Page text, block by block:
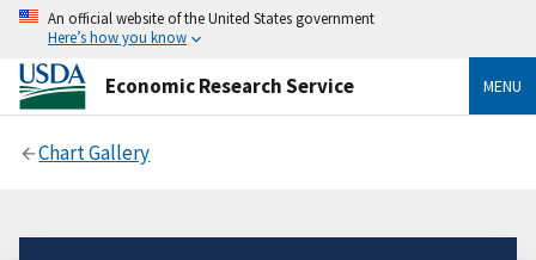
An official website of the United States government
Here’s how you know
Economic Research Service MENU
Chart Gallery